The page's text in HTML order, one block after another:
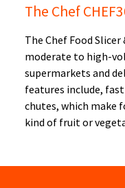
The Chef
The Chef Food
moderate to high-
supermarkets and
features include,
chutes, which make
kind of fruit or